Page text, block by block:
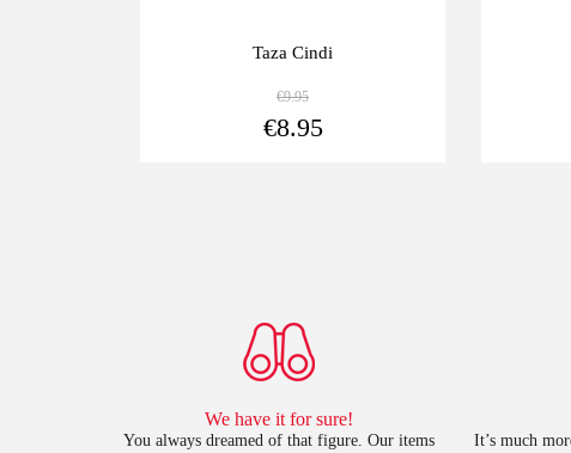
Taza Cindi
€9.95
€8.95
We have it for sure!
You always dreamed of that figure. Our items
It’s much